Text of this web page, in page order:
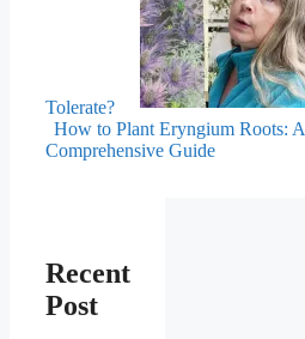
Tolerate?
How to Plant Eryngium Roots: A
Comprehensive Guide
Recent
Post